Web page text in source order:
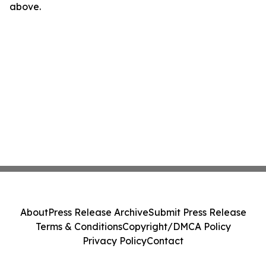
above.
AboutPress Release ArchiveSubmit Press Release
Terms & ConditionsCopyright/DMCA Policy
Privacy PolicyContact